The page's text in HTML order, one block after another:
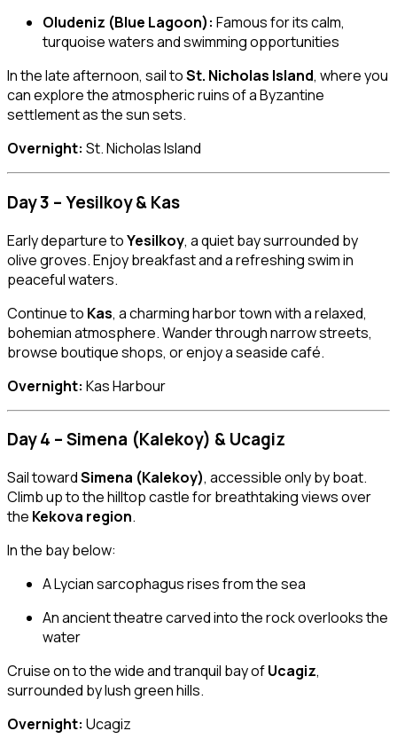
Oludeniz (Blue Lagoon): Famous for its calm,
turquoise waters and swimming opportunities
In the late afternoon, sail toSt. Nicholas Island, where you
can explore the atmospheric ruins of a Byzantine
settlement as the sun sets.
Overnight: St. Nicholas Island
Day 3 – Yesilkoy & Kas
Early departure toYesilkoy, a quiet bay surrounded by
olive groves. Enjoy breakfast and a refreshing swim in
peaceful waters.
Continue to Kas, a charming harbor town with a relaxed,
bohemian atmosphere. Wander through narrow streets,
browse boutique shops, or enjoy a seaside café.
Overnight: Kas Harbour
Day 4 – Simena (Kalekoy) & Ucagiz
Sail towardSimena (Kalekoy), accessible only by boat.
Climb up to the hilltop castle for breathtaking views over
the Kekova region.
In the bay below:
A Lycian sarcophagus rises from the sea
An ancient theatre carved into the rock overlooks the
water
Cruise on to the wide and tranquil bay ofUcagiz,
surrounded by lush green hills.
Overnight: Ucagiz